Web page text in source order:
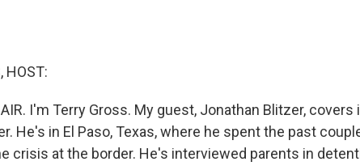
HOST:
AIR. I'm Terry Gross. My guest, Jonathan Blitzer,
He's in El Paso, Texas, where he spent the past
crisis at the border. He's interviewed parents in